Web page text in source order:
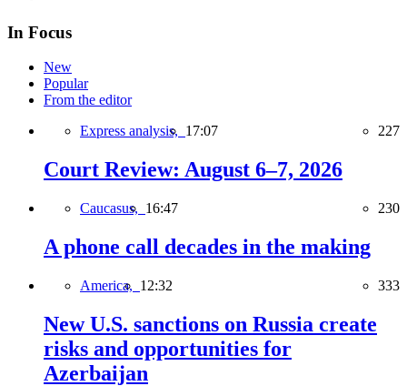
In Focus
New
Popular
From the editor
Express analysis, 17:07 227
Court Review: August 6–7, 2026
Caucasus, 16:47 230
A phone call decades in the making
America, 12:32 333
New U.S. sanctions on Russia create
risks and opportunities for
Azerbaijan